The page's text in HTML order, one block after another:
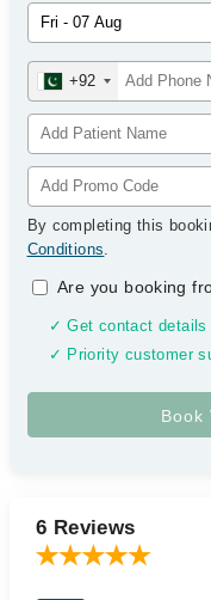
+92
By completing this
Conditions.
Are you booking
✓ Get contact
✓ Priority customer
6 Reviews